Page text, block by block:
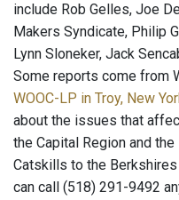
include Rob Gelles, Joe
Makers Syndicate, Philip
Lynn Sloneker, Jack
Some reports come from
WOOC-LP in Troy, New
about the issues that
the Capital Region and
Catskills to the
can call (518) 291-9492